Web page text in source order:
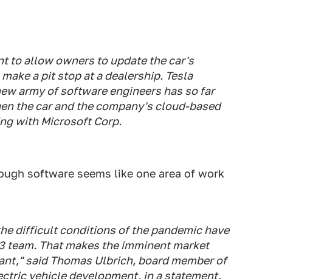
to allow owners to update the car's
a pit stop at a dealership. Tesla
army of software engineers has so far
the car and the company's cloud-based
with Microsoft Corp.
software seems like one area of work
difficult conditions of the pandemic have
team. That makes the imminent market
said Thomas Ulbrich, board member of
vehicle development, in a statement.